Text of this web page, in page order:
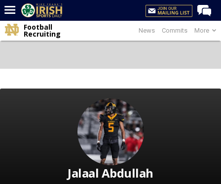
Home
Post of the Day
News Commits More
Football
Recruiting
Jalaal Abdullah